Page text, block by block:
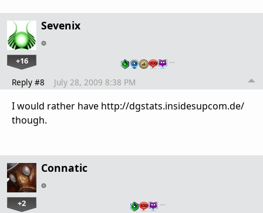
Sevenix
+16 …
Reply #8 July 28, 2009 8:38 PM
I would rather have http://dgstats.insidesupcom.de/
though.
Connatic
+2 …